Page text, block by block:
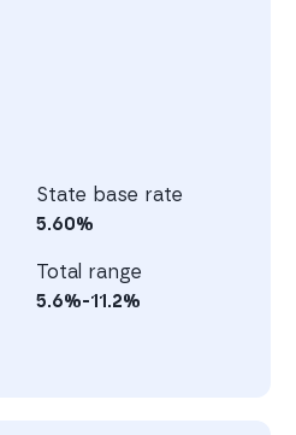
State base rate
5.60%
Total range
5.6%-11.2%